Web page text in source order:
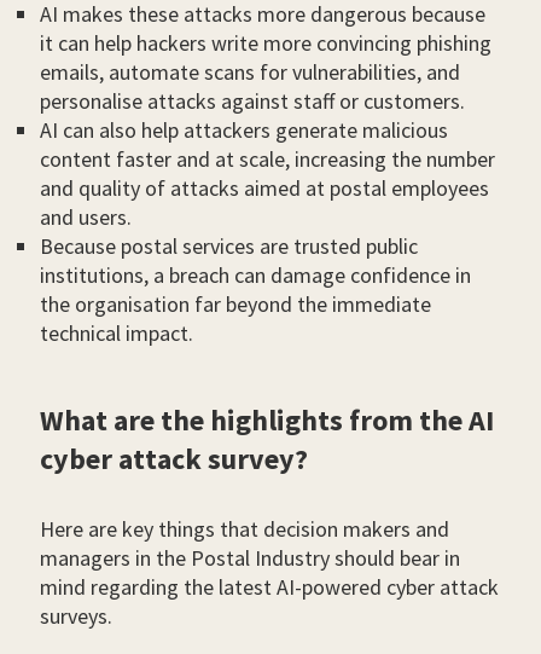
AI makes these attacks more dangerous because
it can help hackers write more convincing phishing
emails, automate scans for vulnerabilities, and
personalise attacks against staff or customers.
AI can also help attackers generate malicious
content faster and at scale, increasing the number
and quality of attacks aimed at postal employees
and users.
Because postal services are trusted public
institutions, a breach can damage confidence in
the organisation far beyond the immediate
technical impact.
What are the highlights from the AI
cyber attack survey?
Here are key things that decision makers and
managers in the Postal Industry should bear in
mind regarding the latest AI-powered cyber attack
surveys.